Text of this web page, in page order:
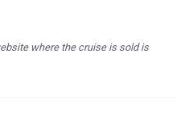
where the cruise is sold is